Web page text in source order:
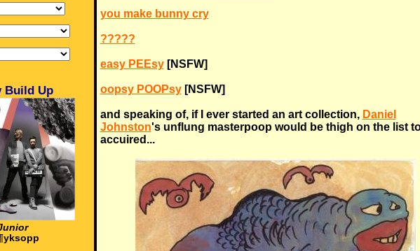
Build Up
you make bunny cry
?????
easy PEEsy[NSFW]
oopsy POOPsy[NSFW]
and speaking of, if I ever started an art collection, Daniel
Johnston's unflung masterpoop would be thigh on the list
accuired...